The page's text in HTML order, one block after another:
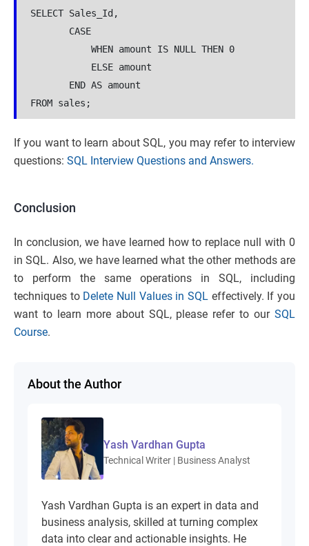
SELECT Sales_Id,
       CASE
           WHEN amount IS NULL THEN 0
           ELSE amount
       END AS amount
If you want to learn about SQL, you may refer to interview
questions: SQL Interview Questions and Answers.
Conclusion
In conclusion, we have learned how to replace null with 0
in SQL. Also, we have learned what the other methods are
to perform the same operations in SQL, including
techniques to Delete Null Values in SQL effectively. If you
want to learn more about SQL, please refer to our SQL
Course.
About the Author
Yash Vardhan Gupta
Technical Writer | Business Analyst
Yash Vardhan Gupta is an expert in data and
business analysis, skilled at turning complex
data into clear and actionable insights. He